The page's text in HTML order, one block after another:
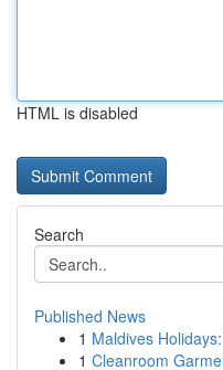
HTML is disabled
Search
Published News
1 Maldives
1 Cleanroom